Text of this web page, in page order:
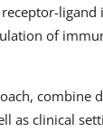
of
combine
as clinical